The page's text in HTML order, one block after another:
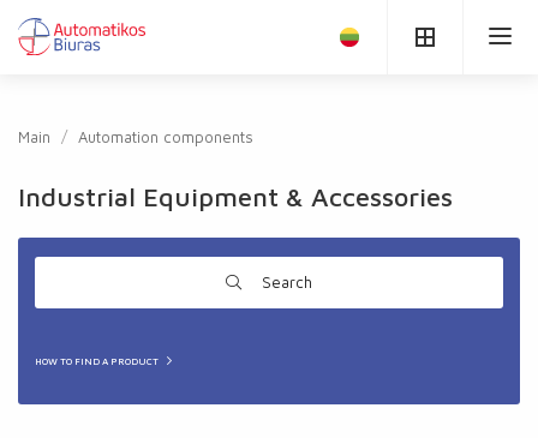
Main Automation components
Industrial Equipment & Accessories
Search
HOW TO FIND A PRODUCT